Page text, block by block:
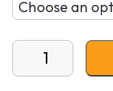
EZ-ACCESS